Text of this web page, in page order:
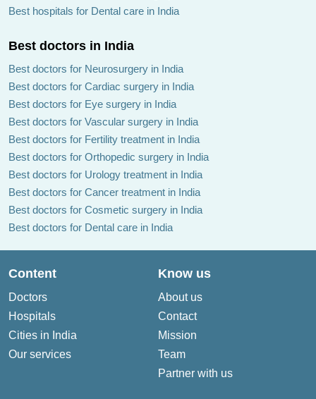
Best hospitals for Dental care in India
Best doctors in India
Best doctors for Neurosurgery in India
Best doctors for Cardiac surgery in India
Best doctors for Eye surgery in India
Best doctors for Vascular surgery in India
Best doctors for Fertility treatment in India
Best doctors for Orthopedic surgery in India
Best doctors for Urology treatment in India
Best doctors for Cancer treatment in India
Best doctors for Cosmetic surgery in India
Best doctors for Dental care in India
Content
Doctors
Hospitals
Cities in India
Our services
Know us
About us
Contact
Mission
Team
Partner with us